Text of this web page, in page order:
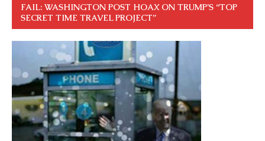
FAIL: WASHINGTON POST HOAX ON TRUMP’S “TOP
SECRET TIME TRAVEL PROJECT”